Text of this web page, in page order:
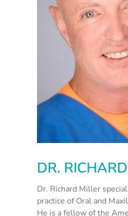
DR.
Dr. Richard Miller
practice of Oral and
He is a fellow of the